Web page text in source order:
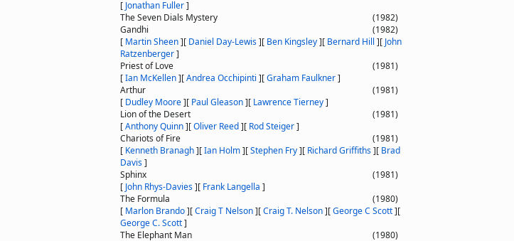
[ Jonathan Fuller]
The Seven Dials Mystery
(1982)
Gandhi
(1982)
[ Martin Sheen][ Daniel Day-Lewis][ Ben Kingsley][ Bernard Hill ][ John
Ratzenberger]
Priest of Love
(1981)
[Ian McKellen][Andrea Occhipinti ][Graham Faulkner]
Arthur
(1981)
[ Dudley Moore][ Paul Gleason][ Lawrence Tierney]
Lion of the Desert
(1981)
[Anthony Quinn][Oliver Reed][ Rod Steiger]
Chariots of Fire
(1981)
[ Kenneth Branagh][Ian Holm][Stephen Fry][ Richard Griffiths][ Brad
Davis]
Sphinx
(1981)
[ John Rhys-Davies][ Frank Langella ]
The Formula
(1980)
[ Marlon Brando][Craig T Nelson][Craig T. Nelson][George C Scott][
George C. Scott]
The Elephant Man
(1980)